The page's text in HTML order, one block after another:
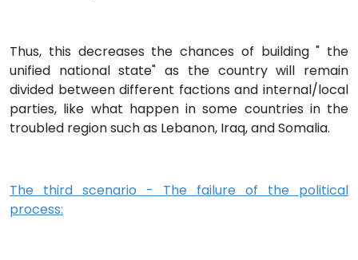
Thus, this decreases the chances of building " the
unified national state" as the country will remain
divided between different factions and internal/local
parties, like what happen in some countries in the
troubled region such as Lebanon, Iraq, and Somalia.
The third scenario - The failure of the political
process: